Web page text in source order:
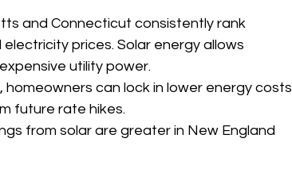
and Connecticut consistently rank
prices. Solar energy allows
utility power.
homeowners can lock in lower energy costs
future rate hikes.
from solar are greater in New England